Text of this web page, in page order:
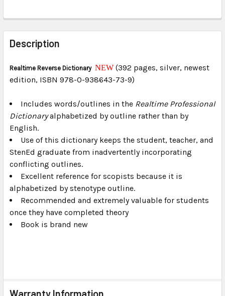
FREQUENTLY
BOUGHT
TOGETHER:
SELECT
ADD
SELECTED
TO CART
Description
Realtime Reverse Dictionary NEW (392 pages, silver, newest
edition, ISBN 978-0-938643-73-9)
Includes words/outlines in the Realtime Professional
Dictionaryalphabetized by outline rather than by
English.
Use of this dictionary keeps the student, teacher, and
StenEd graduate from inadvertently incorporating
conflicting outlines.
Excellent reference for scopists because it is
alphabetized by stenotype outline.
Recommended and extremely valuable for students
once they have completed theory
Book is brand new
Warranty Information